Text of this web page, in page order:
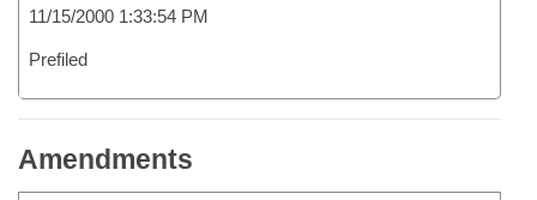
11/15/2000 1:33:54 PM
Prefiled
Amendments